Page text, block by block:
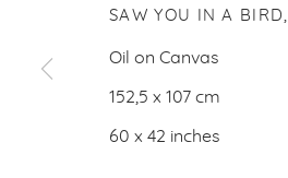
SAW YOU IN A BIRD,
Oil on Canvas
152,5 x 107 cm
60 x 42 inches